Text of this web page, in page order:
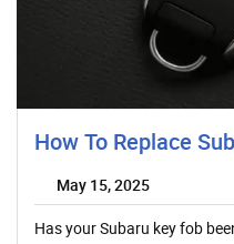
How To Replace
May 15, 2025
Has your Subaru key fob